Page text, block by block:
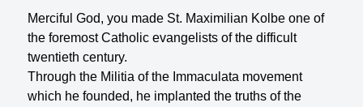
Merciful God, you made St. Maximilian Kolbe one of
the foremost Catholic evangelists of the difficult
twentieth century.
Through the Militia of the Immaculata movement
which he founded, he implanted the truths of the